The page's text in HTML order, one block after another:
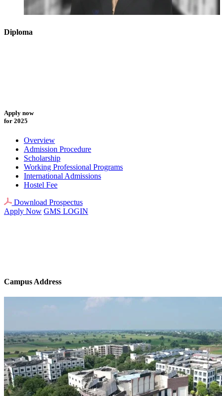
Diploma
Apply now
for 2025
Overview
Admission Procedure
Scholarship
Working Professional Programs
International Admissions
Hostel Fee
Download Prospectus
Apply Now GMS LOGIN
Campus Address